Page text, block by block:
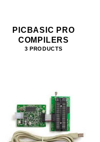
PICBASIC PRO
COMPILERS
3 PRODUCTS